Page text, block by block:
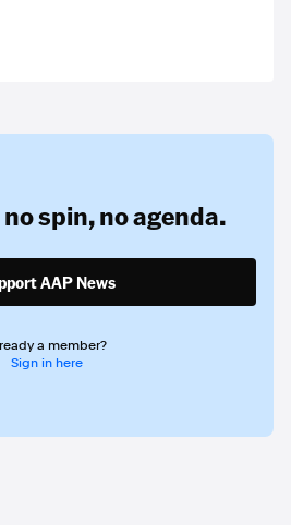
no spin,no agenda.
AAP News
a member?
Sign in here